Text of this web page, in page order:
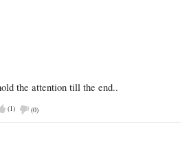
the attention till the end..
(1) (0)